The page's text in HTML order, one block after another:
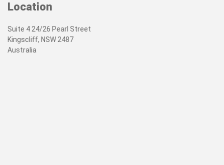
Location
Suite 4 24/26 Pearl Street
Kingscliff, NSW 2487
Australia